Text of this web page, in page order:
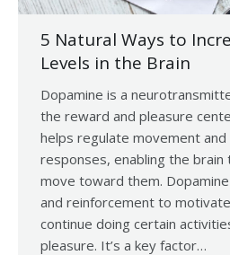
5 Natural Ways to
Levels in the Brain
Dopamine is a
the reward and pleasure
helps regulate movement and
responses, enabling the
move toward them.
and reinforcement to
continue doing certain
pleasure. It’s a key factor…